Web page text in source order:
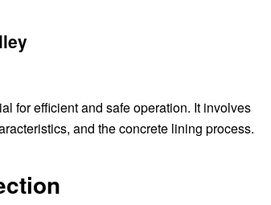
for efficient and safe operation. It involves
and the concrete lining process.